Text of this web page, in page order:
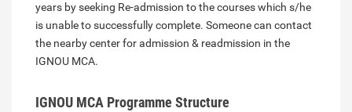
years by seeking Re-admission to the courses which s/he
is unable to successfully complete. Someone can contact
the nearby center for admission & readmission in the
IGNOU MCA.
IGNOU MCA Programme Structure